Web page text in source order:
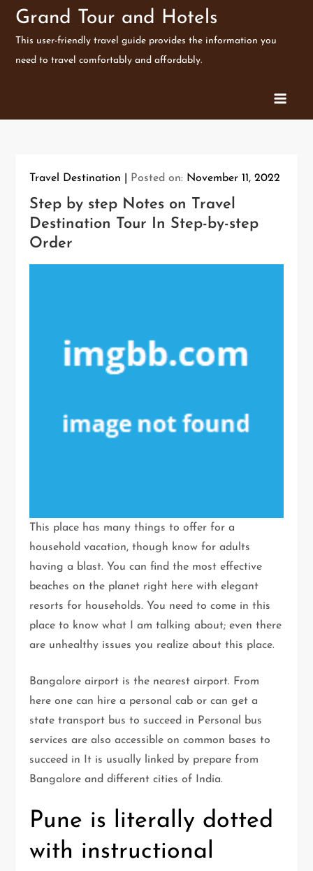
SkipGrand Tour and Hotels
This user-friendly travel guide provides the information you
need to travel comfortably and affordably.
Travel Destination Posted on: November 11, 2022
Step by step Notes on Travel
Destination Tour In Step-by-step
Order
This place has many things to offer for a
household vacation, though know for adults
having a blast. You can find the most effective
beaches on the planet right here with elegant
resorts for households. You need to come in this
place to know what I am talking about; even there
are unhealthy issues you realize about this place.
Bangalore airport is the nearest airport. From
here one can hire a personal cab or can get a
state transport bus to succeed in Personal bus
services are also accessible on common bases to
succeed in It is usually linked by prepare from
Bangalore and different cities of India.
Pune is literally dotted
with instructional